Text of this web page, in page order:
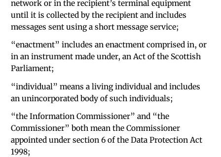
network or in the recipient’s terminal equipment
until it is collected by the recipient and includes
messages sent using a short message service;
“enactment” includes an enactment comprised in, or
in an instrument made under, an Act of the Scottish
Parliament;
“individual” means a living individual and includes
an unincorporated body of such individuals;
“the Information Commissioner” and “the
Commissioner” both mean the Commissioner
appointed under section 6 of the Data Protection Act
1998;